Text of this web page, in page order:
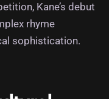
Kane’s debut
rhyme
sophistication.